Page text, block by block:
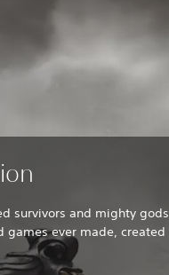
survivors and mighty gods
games ever made, created